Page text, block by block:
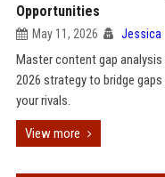
Opportunities
May 11, 2026 Jessica
Master content gap
2026 strategy to bridge
your rivals.
View more